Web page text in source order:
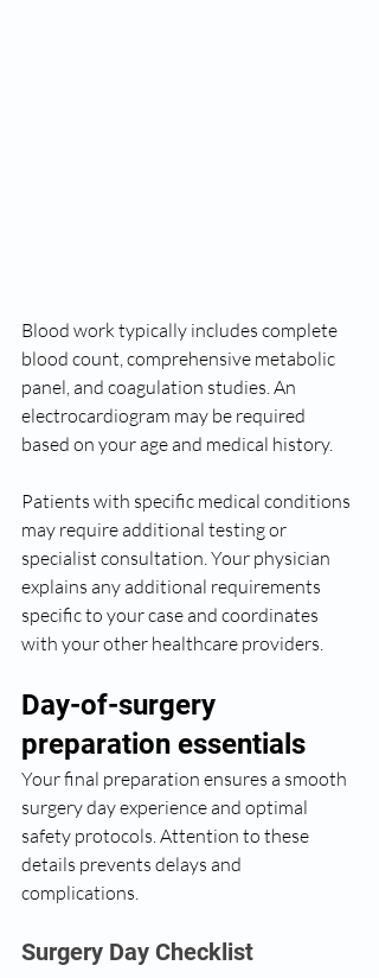
Blood work typically includes complete
blood count, comprehensive metabolic
panel, and coagulation studies. An
electrocardiogram may be required
based on your age and medical history.
Patients with specific medical conditions
may require additional testing or
specialist consultation. Your physician
explains any additional requirements
specific to your case and coordinates
with your other healthcare providers.
Day-of-surgery
preparation essentials
Your final preparation ensures a smooth
surgery day experience and optimal
safety protocols. Attention to these
details prevents delays and
complications.
Surgery Day Checklist